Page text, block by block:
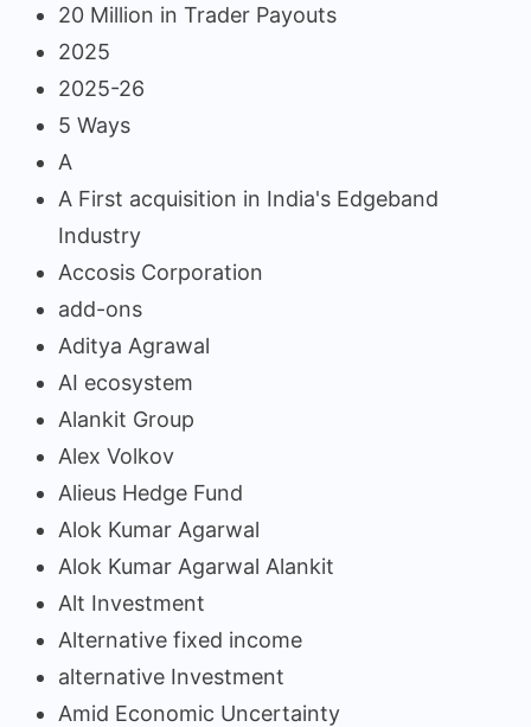
20 Million in Trader Payouts
2025
2025-26
5 Ways
A
A First acquisition in India's Edgeband
Industry
Accosis Corporation
add-ons
Aditya Agrawal
AI ecosystem
Alankit Group
Alex Volkov
Alieus Hedge Fund
Alok Kumar Agarwal
Alok Kumar Agarwal Alankit
Alt Investment
Alternative fixed income
alternative Investment
Amid Economic Uncertainty